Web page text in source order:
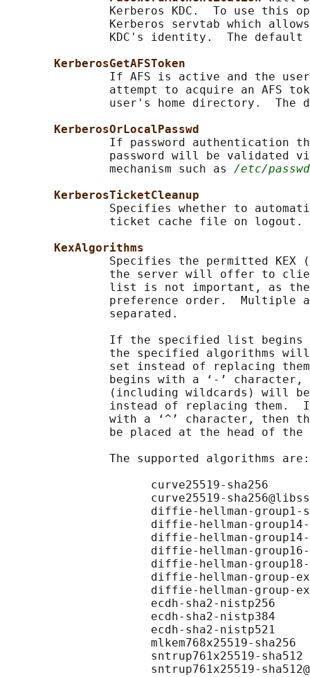
Kerberos KDC.  To use this
Kerberos servtab which
KDC's identity.  The
KerberosGetAFSToken
If AFS is active and the
attempt to acquire an AFS
user's home directory.  The
KerberosOrLocalPasswd
If password authentication
password will be validated
               mechanism such as
/etc/passwd
KerberosTicketCleanup
Specifies whether to
ticket cache file on
KexAlgorithms
Specifies the permitted KEX
the server will offer to
list is not important, as
preference order.  Multiple
               separated.
If the specified list begins
the specified algorithms
set instead of replacing
begins with a ‘-’
(including wildcards) will
instead of replacing them.
with a ‘^’ character, then
be placed at the head of the
               The supported algorithms are:
                     curve25519-sha256
curve25519-
diffie-hellman-group1-
diffie-hellman-
diffie-hellman-
diffie-hellman-
diffie-hellman-
diffie-hellman-group-
diffie-hellman-group-
                     ecdh-sha2-nistp256
                     ecdh-sha2-nistp384
                     ecdh-sha2-nistp521
                     mlkem768x25519-sha256
                     sntrup761x25519-sha512
sntrup761x25519-